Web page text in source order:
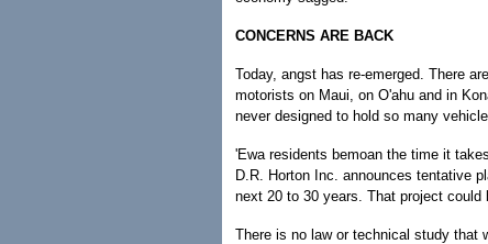
CONCERNS ARE BACK
Today, angst has re-emerged. There
motorists on Maui, on O'ahu and in
never designed to hold so many
'Ewa residents bemoan the time it
D.R. Horton Inc. announces tentative
next 20 to 30 years. That project could
There is no law or technical study that